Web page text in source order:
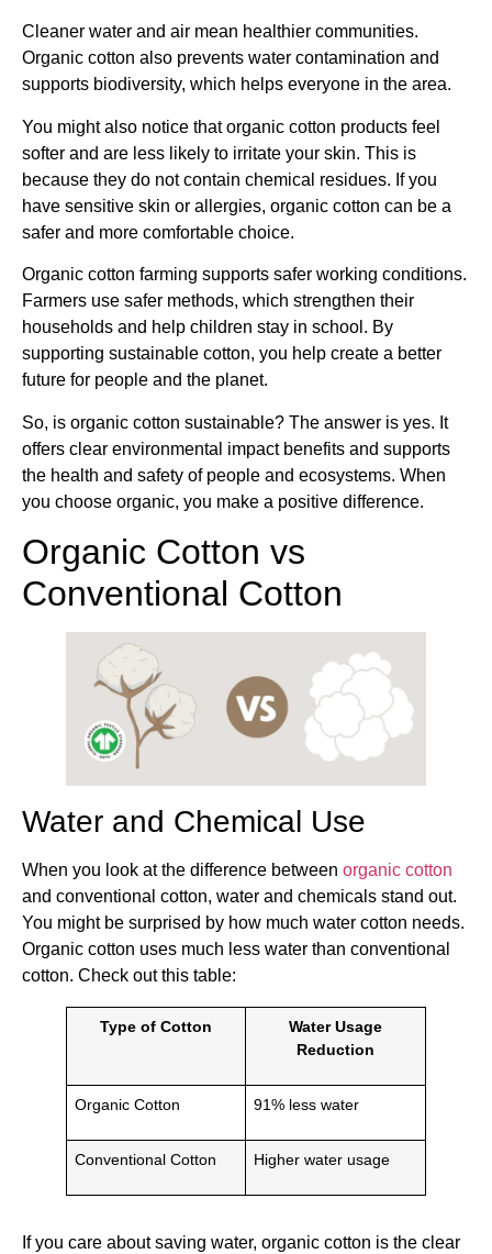
Cleaner water and air mean healthier communities.
Organic cotton also prevents water contamination and
supports biodiversity, which helps everyone in the area.
You might also notice that organic cotton products feel
softer and are less likely to irritate your skin. This is
because they do not contain chemical residues. If you
have sensitive skin or allergies, organic cotton can be a
safer and more comfortable choice.
Organic cotton farming supports safer working conditions.
Farmers use safer methods, which strengthen their
households and help children stay in school. By
supporting sustainable cotton, you help create a better
future for people and the planet.
So, is organic cotton sustainable? The answer is yes. It
offers clear environmental impact benefits and supports
the health and safety of people and ecosystems. When
you choose organic, you make a positive difference.
Organic Cotton vs
Conventional Cotton
Water and Chemical Use
When you look at the difference between organic cotton
and conventional cotton, water and chemicals stand out.
You might be surprised by how much water cotton needs.
Organic cotton uses much less water than conventional
cotton. Check out this table:
Type of Cotton
Water Usage
Reduction
Organic Cotton 91% less water
Conventional Cotton Higher water usage
If you care about saving water, organic cotton is the clear